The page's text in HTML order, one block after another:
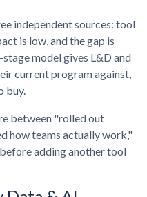
independent sources: tool
is low, and the gap is
model gives L&D and
current program against,
buy.
between "rolled out
how teams actually work,"
adding another tool